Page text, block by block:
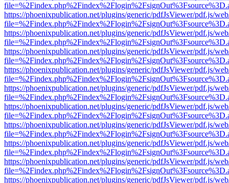
https://phoenixpublication.net/plugins/generic/pdfJsViewer/pdf.js/
https://phoenixpublication.net/plugins/generic/pdfJsViewer/pdf.js/
https://phoenixpublication.net/plugins/generic/pdfJsViewer/pdf.js/
https://phoenixpublication.net/plugins/generic/pdfJsViewer/pdf.js/
https://phoenixpublication.net/plugins/generic/pdfJsViewer/pdf.js/
https://phoenixpublication.net/plugins/generic/pdfJsViewer/pdf.js/
https://phoenixpublication.net/plugins/generic/pdfJsViewer/pdf.js/
https://phoenixpublication.net/plugins/generic/pdfJsViewer/pdf.js/
https://phoenixpublication.net/plugins/generic/pdfJsViewer/pdf.js/
https://phoenixpublication.net/plugins/generic/pdfJsViewer/pdf.js/